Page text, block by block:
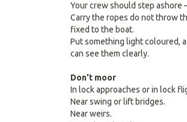
Your crew should step ashore
Carry the ropes do not throw
fixed to the boat.
Put something light coloured,
can see them clearly.
Don't moor
In lock approaches or in lock
Near swing or lift bridges.
Near weirs.